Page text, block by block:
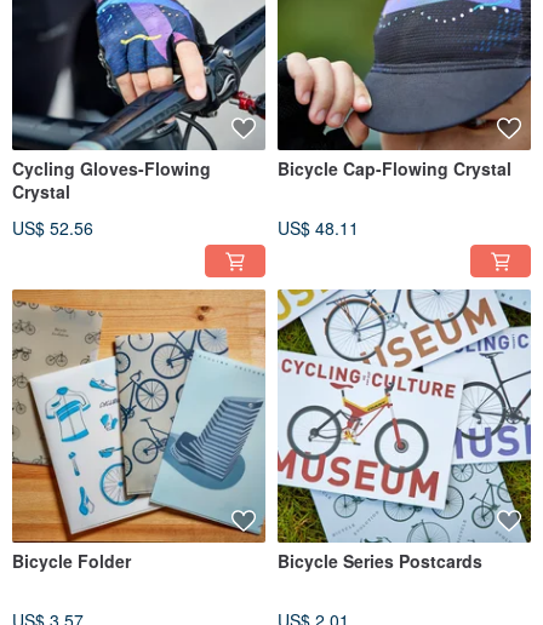
Cycling Gloves-Flowing
Crystal
US$ 52.56
Bicycle Cap-Flowing Crystal
US$ 48.11
Bicycle Folder
US$ 3.57
Bicycle Series Postcards
US$ 2.01